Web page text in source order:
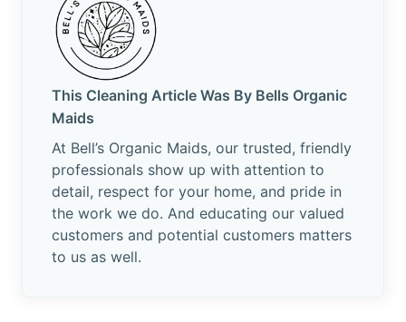
This Cleaning Article Was By Bells Organic
Maids
At Bell’s Organic Maids, our trusted, friendly
professionals show up with attention to
detail, respect for your home, and pride in
the work we do. And educating our valued
customers and potential customers matters
to us as well.